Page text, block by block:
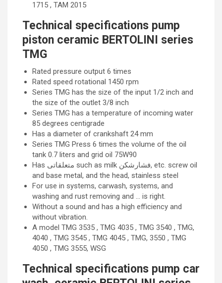
1715 , TAM 2015
Technical specifications pump
piston ceramic BERTOLINI series
TMG
Rated pressure output 6 times
Rated speed rotational 1450 rpm
Series TMG has the size of the input 1/2 inch and
the size of the outlet 3/8 inch
Series TMG has a temperature of incoming water
85 degrees centigrade
Has a diameter of crankshaft 24 mm
Series TMG Press 6 times the volume of the oil
tank 0.7 liters and grid oil 75W90
Has متعلقاتی such as milk فشارشکن, etc. screw oil
and base metal, and the head, stainless steel
For use in systems, carwash, systems, and
washing and rust removing and … is right.
Without a sound and has a high efficiency and
without vibration.
A model TMG 3535 , TMG 4035 , TMG 3540 , TMG,
4040 , TMG 3545 , TMG 4045 , TMG, 3550 , TMG
4050 , TMG 3555, WSG
Technical specifications pump car